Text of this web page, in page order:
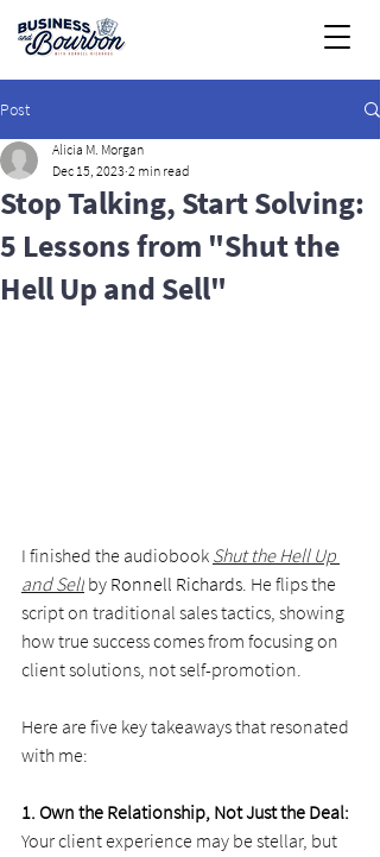
Post
Stop Talking, Start Solving:
5 Lessons from "Shut the
Hell Up and Sell"
Alicia M. Morgan
Dec 15, 2023 2 min read
I finished the audiobook Shut the Hell Up
and Sell by Ronnell Richards. He flips the
script on traditional sales tactics, showing
how true success comes from focusing on
client solutions, not self-promotion.
Here are five key takeaways that resonated
with me:
1. Own the Relationship, Not Just the Deal:
Your client experience may be stellar, but